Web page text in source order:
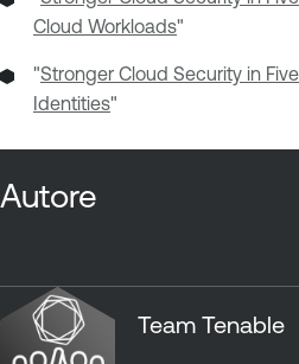
Cloud Workloads"
"Stronger Cloud Security in
Identities"
Autore
Team Tenable